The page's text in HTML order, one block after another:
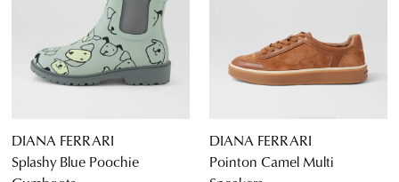
DIANA FERRARI
Splashy Blue Poochie
DIANA FERRARI
Pointon Camel Multi